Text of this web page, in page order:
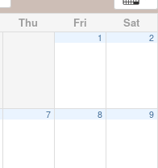
Thu Fri Sat
1 2
7 8 9